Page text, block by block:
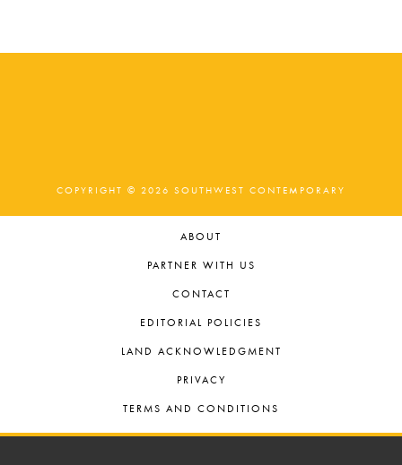
COPYRIGHT © 2026 SOUTHWEST CONTEMPORARY
ABOUT
PARTNER WITH US
CONTACT
EDITORIAL POLICIES
LAND ACKNOWLEDGMENT
PRIVACY
TERMS AND CONDITIONS